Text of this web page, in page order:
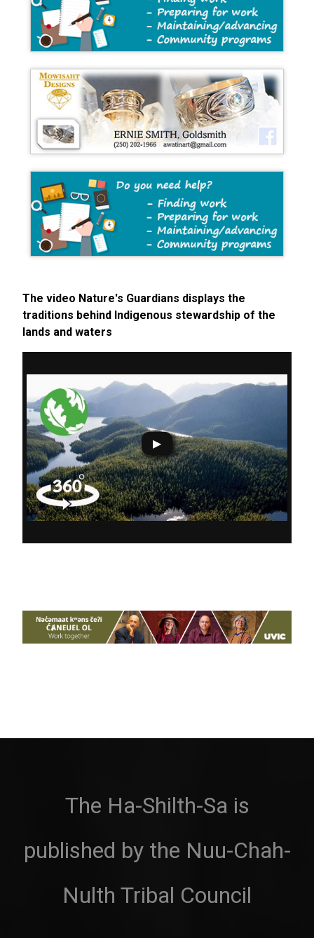
The video Nature's Guardians displays the
traditions behind Indigenous stewardship of the
lands and waters
The Ha-Shilth-Sa is
published by the Nuu-Chah-
Nulth Tribal Council